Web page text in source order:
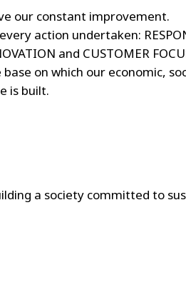
our constant improvement.
action undertaken:
and CUSTOMER
on which our economic,
is built.
a society committed to